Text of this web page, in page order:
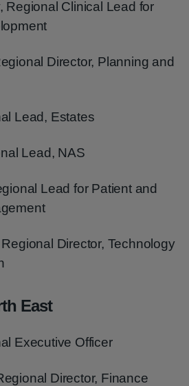
Regional Clinical Lead for
Director, Planning and
Lead, Estates
Lead, NAS
Lead for Patient and
Director, Technology
East
Executive Officer
Director, Finance